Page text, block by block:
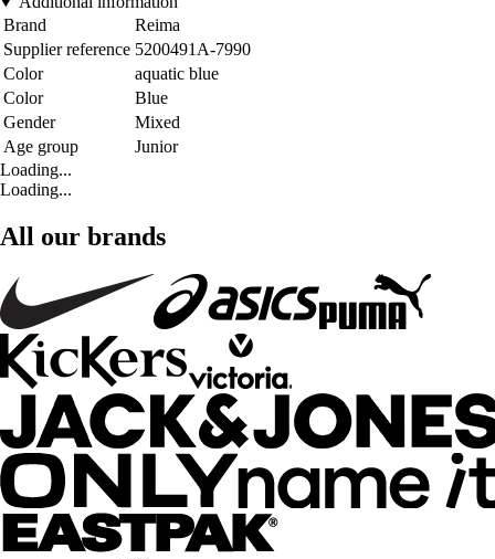
Brand
Reima
Supplier reference 5200491A-7990
Color
aquatic blue
Color
Blue
Gender
Mixed
Age group
Junior
Loading...
Loading...
All our brands